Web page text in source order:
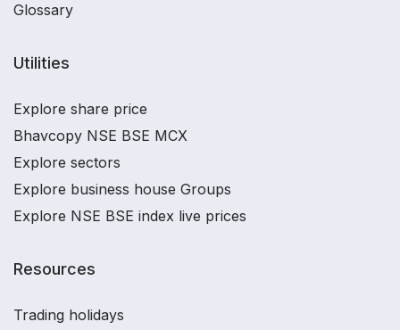
Glossary
Utilities
Explore share price
Bhavcopy NSE BSE MCX
Explore sectors
Explore business house Groups
Explore NSE BSE index live prices
Resources
Trading holidays